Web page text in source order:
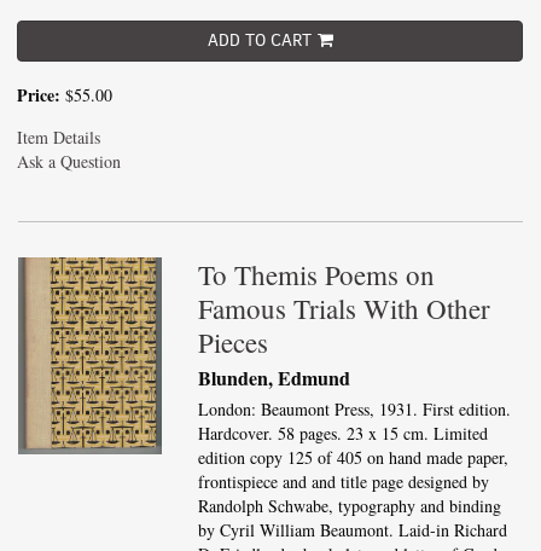
ADD TO CART
Price: $55.00
Item Details
Ask a Question
To Themis Poems on
Famous Trials With Other
Pieces
Blunden, Edmund
London: Beaumont Press, 1931. First edition.
Hardcover. 58 pages. 23 x 15 cm. Limited
edition copy 125 of 405 on hand made paper,
frontispiece and and title page designed by
Randolph Schwabe, typography and binding
by Cyril William Beaumont. Laid-in Richard